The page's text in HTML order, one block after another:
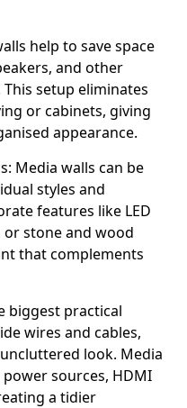
help to save space
and other
setup eliminates
or cabinets, giving
appearance.
Media walls can be
styles and
features like LED
stone and wood
that complements
biggest practical
wires and cables,
look. Media
sources, HDMI
a tidier